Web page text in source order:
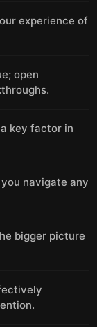
experience of
open
key factor in
navigate any
bigger picture